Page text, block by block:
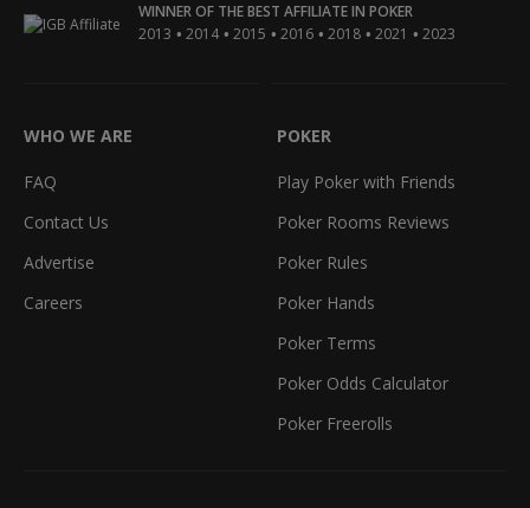
WINNER OF THE BEST AFFILIATE IN POKER
2013 • 2014 • 2015 • 2016 • 2018 • 2021 • 2023
WHO WE ARE
FAQ
Contact Us
Advertise
Careers
POKER
Play Poker with Friends
Poker Rooms Reviews
Poker Rules
Poker Hands
Poker Terms
Poker Odds Calculator
Poker Freerolls